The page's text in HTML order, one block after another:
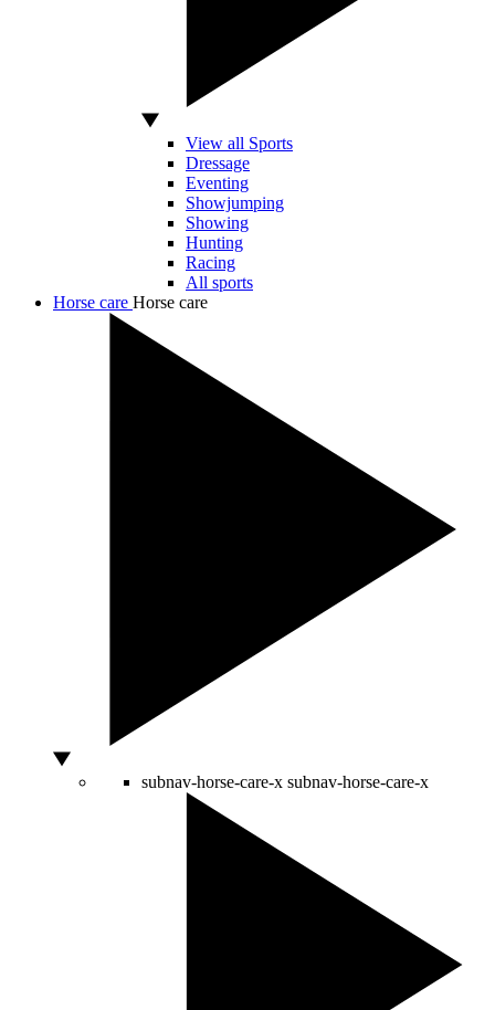
View all Sports
Dressage
Eventing
Showjumping
Showing
Hunting
Racing
All sports
Horse care Horse care
subnav-horse-care-x subnav-horse-care-x